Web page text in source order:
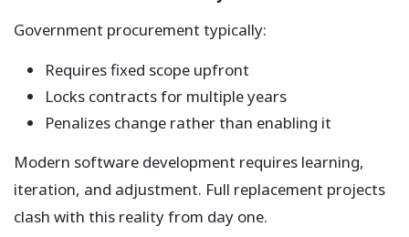
Government procurement typically:
Requires fixed scope upfront
Locks contracts for multiple years
Penalizes change rather than enabling it
Modern software development requires learning,
iteration, and adjustment. Full replacement projects
clash with this reality from day one.